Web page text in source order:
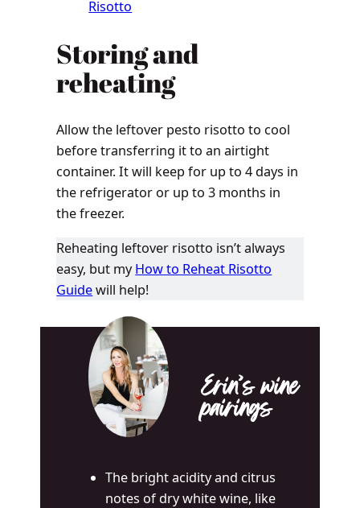
Risotto
Storing and
reheating
Allow the leftover pesto risotto to cool
before transferring it to an airtight
container. It will keep for up to 4 days in
the refrigerator or up to 3 months in
the freezer.
Reheating leftover risotto isn’t always
easy, but myHow to Reheat Risotto
Guidewill help!
Erin’s wine
pairings
The bright acidity and citrus
notes of dry white wine, like